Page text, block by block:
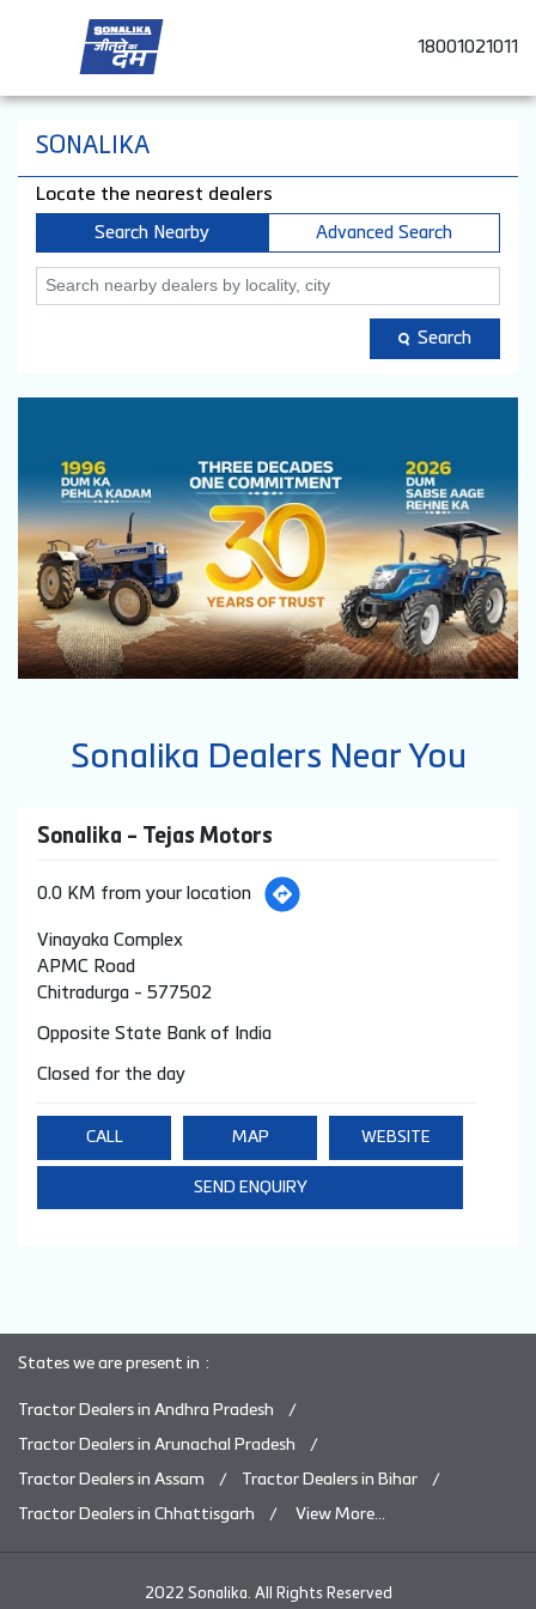
18001021011
SONALIKA
Locate the nearest dealers
Search Nearby Advanced Search
Search
Sonalika Dealers Near You
Sonalika - Tejas Motors
0.0 KM from your location
Vinayaka Complex
APMC Road
Chitradurga - 577502
Opposite State Bank of India
Closed for the day
CALL MAP WEBSITE
SEND ENQUIRY
States we are present in
Tractor Dealers in Andhra Pradesh
Tractor Dealers in Arunachal Pradesh
Tractor Dealers in Assam Tractor Dealers in Bihar
Tractor Dealers in Chhattisgarh View More...
2022 Sonalika. All Rights Reserved